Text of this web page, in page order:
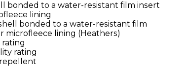
bonded to a water-resistant film insert
lining
bonded to a water-resistant film
microfleece lining (Heathers)
rating